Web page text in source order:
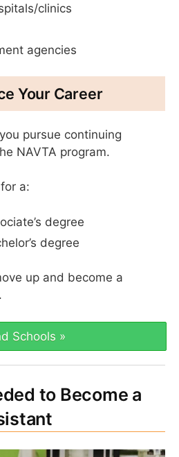
clinics
agencies
Your Career
pursue continuing
NAVTA program.
a:
degree
degree
up and become a
.
Schools »
to Become a